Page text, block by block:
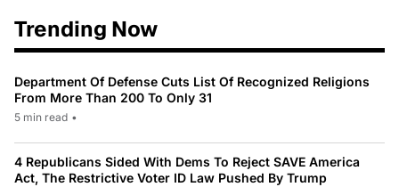
Trending Now
Department Of Defense Cuts List Of Recognized Religions
From More Than 200 To Only 31
5 min read •
4 Republicans Sided With Dems To Reject SAVE America
Act, The Restrictive Voter ID Law Pushed By Trump